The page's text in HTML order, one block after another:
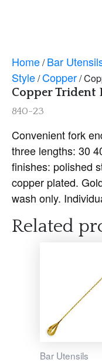
Home/Bar
Style/Copper/
Copper Trident
840-23
Convenient fork
three lengths: 30
finishes: polished
copper plated.
wash only.
Related
Bar Utensils